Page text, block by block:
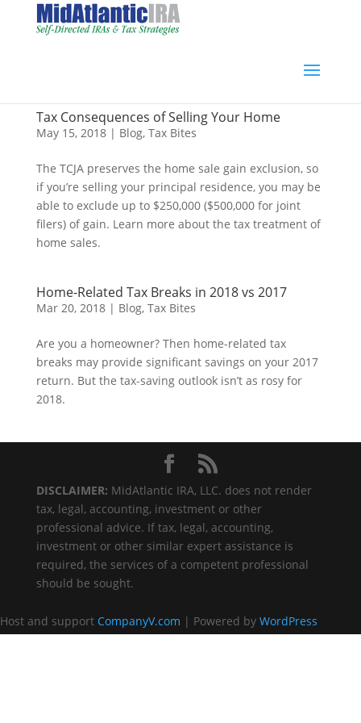
Tax Consequences of Selling Your Home
May 15, 2018| Blog, Tax Bites
The TCJA preserves the home sale gain exclusion, so
if you’re selling your principal residence, you may be
able to exclude up to $250,000 ($500,000 for joint
filers) of gain. Learn more about the tax treatment of
home sales.
Home-Related Tax Breaks in 2018 vs 2017
Mar 20, 2018| Blog, Tax Bites
Are you a homeowner? Then home-related tax
breaks may provide significant savings on your 2017
return. But the tax-saving outlook isn’t as rosy for
2018.
DISCLAIMER: MidAtlantic IRA, LLC. does not render
tax, legal, accounting, investment or other
professional advice. If tax, legal, accounting,
investment or other similar expert assistance is
required, the services of a competent professional
should be sought.
Host and support CompanyV.com | Powered by WordPress